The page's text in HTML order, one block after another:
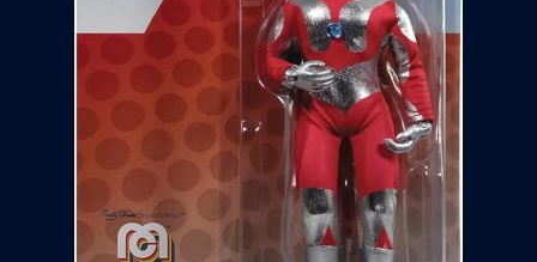
Checkout
Custom Creations